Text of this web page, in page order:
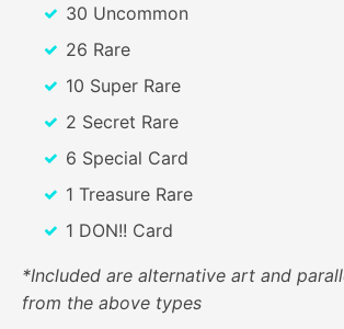
30 Uncommon
26 Rare
10 Super Rare
2 Secret Rare
6 Special Card
1 Treasure Rare
1 DON!! Card
*Included are alternative art and
from the above types